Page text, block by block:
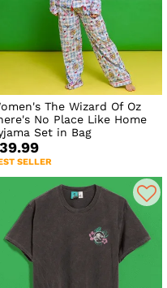
The Wizard Of Oz
No Place Like Home
Set in Bag
SELLER